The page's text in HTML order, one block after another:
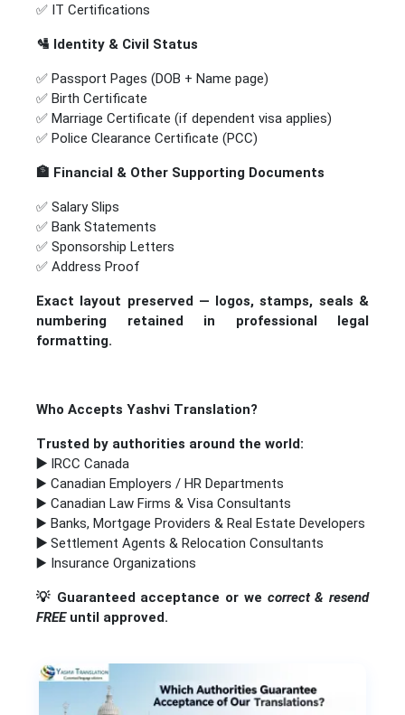
✅ IT Certifications
🛂 Identity & Civil Status
✅ Passport Pages (DOB + Name page)
✅ Birth Certificate
✅ Marriage Certificate (if dependent visa applies)
✅ Police Clearance Certificate (PCC)
🏦 Financial & Other Supporting Documents
✅ Salary Slips
✅ Bank Statements
✅ Sponsorship Letters
✅ Address Proof
Exact layout preserved — logos, stamps, seals &
numbering retained in professional legal
formatting.
Who Accepts Yashvi Translation?
Trusted by authorities around the world:
▶️ IRCC Canada
▶️ Canadian Employers / HR Departments
▶️ Canadian Law Firms & Visa Consultants
▶️ Banks, Mortgage Providers & Real Estate Developers
▶️ Settlement Agents & Relocation Consultants
▶️ Insurance Organizations
💡 Guaranteed acceptance or we correct & resend
FREEuntil approved.